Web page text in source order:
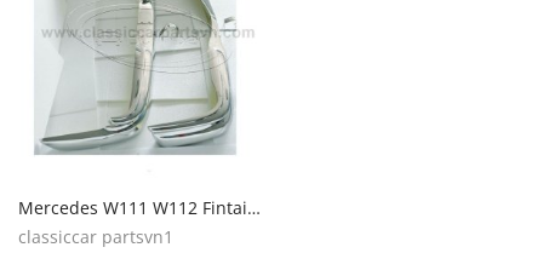
Mercedes W111 W112 Fintail Coupe (1959 – 1968) Bumpers
classiccar partsvn1